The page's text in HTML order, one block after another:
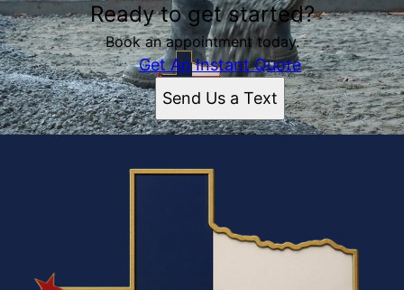
Ready to get started?
Book an appointment today.
Get An Instant Quote
Send Us a Text